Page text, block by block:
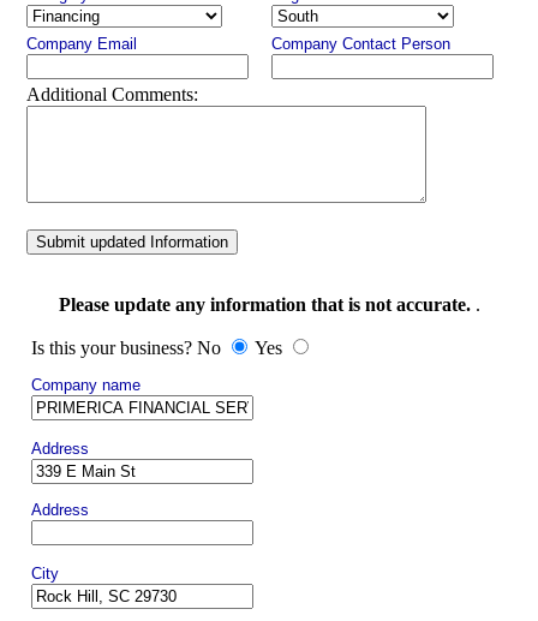
Company Email Company Contact Person
Additional Comments:
Submit updated Information
Please update any information that is not accurate..
Is this your business? No Yes
Company name
Address
Address
City